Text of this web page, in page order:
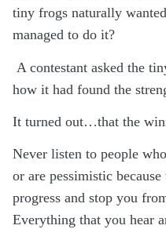
tiny frogs naturally
managed to do it?
A contestant asked the
how it had found the
It turned out…that the
Never listen to people
or are pessimistic
progress and stop you
Everything that you hear